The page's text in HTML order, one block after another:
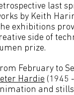
last
by Keith
exhibitions
side of
prize.
February to
Hardie (1945
and